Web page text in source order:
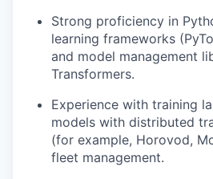
Strong proficiency in
learning frameworks
and model management
Transformers.
Experience with training
models with distributed
(for example, Horovod,
fleet management.